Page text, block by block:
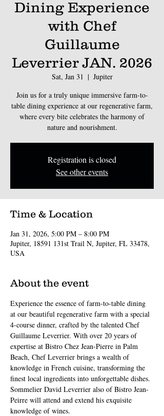
Dining Experience
with Chef
Guillaume
Leverrier JAN. 2026
Sat, Jan 31
  |
Jupiter
Join us for a truly unique immersive farm-to-
table dining experience at our regenerative farm,
where every bite celebrates the harmony of
nature and nourishment.
Registration is closed
See other events
Time & Location
Jan 31, 2026, 5:00 PM – 8:00 PM
Jupiter, 18591 131st Trail N, Jupiter, FL 33478,
USA
About the event
Experience the essence of farm-to-table dining
at our beautiful regenerative farm with a special
4-course dinner, crafted by the talented Chef
Guillaume Leverrier. With over 20 years of
expertise at Bistro Chez Jean-Pierre in Palm
Beach, Chef Leverrier brings a wealth of
knowledge in French cuisine, transforming the
finest local ingredients into unforgettable dishes.
Sommelier David Leverrier also of Bistro Jean-
Peirre will attend and extend his exquisite
knowledge of wines.